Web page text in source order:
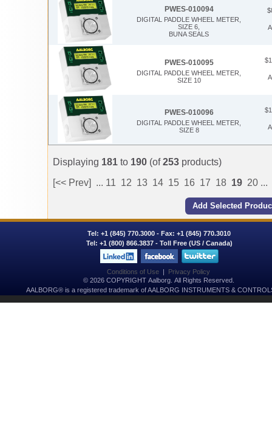
PWES-010094
DIGITAL PADDLE WHEEL METER,
SIZE 6,
BUNA SEALS
PWES-010095
DIGITAL PADDLE WHEEL METER,
SIZE 10
PWES-010096
DIGITAL PADDLE WHEEL METER,
SIZE 8
Displaying 181 to 190 (of253 products)
[<< Prev]
... 11 12 13 14 15 16 17 18 19 20 ...
Tel: +1 (845) 770.3000 - Fax: +1 (845) 770.3010
Tel: +1 (800) 866.3837 - Toll Free (US / Canada)
Conditions of Use | Privacy Policy
© 2026 COPYRIGHT Aalborg. All Rights Reserved.
AALBORG® is a registered trademark of AALBORG INSTRUMENTS &